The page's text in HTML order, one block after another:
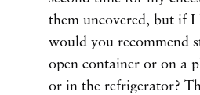
them uncovered, but if I
would you recommend
open container or on a
or in the refrigerator?